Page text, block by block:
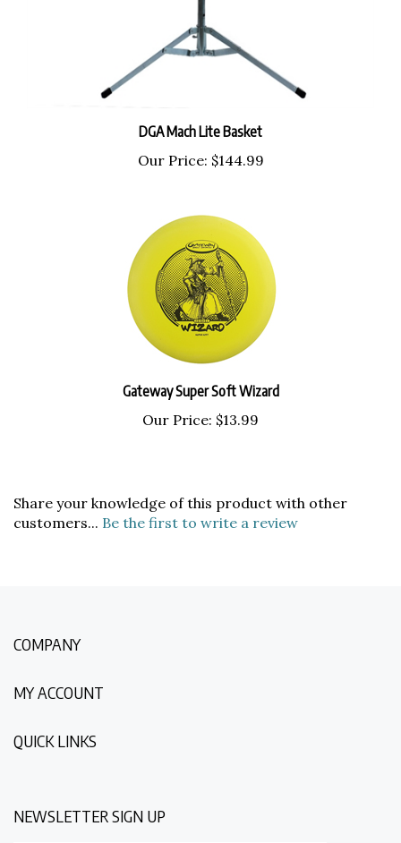
DGA Mach Lite Basket
Our Price: $144.99
Gateway Super Soft Wizard
Our Price: $13.99
Share your knowledge of this product with other
customers... Be the first to write a review
COMPANY
MY ACCOUNT
QUICK LINKS
NEWSLETTER SIGN UP